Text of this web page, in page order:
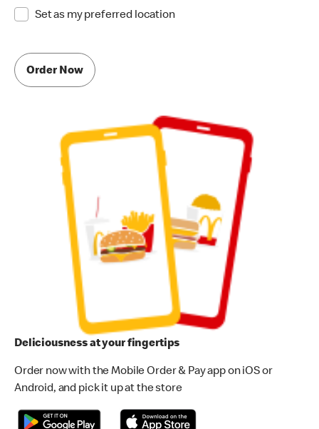
Set as my preferred location
Order Now
Deliciousness at your fingertips
Order now with the Mobile Order & Pay app on iOS or
Android, and pick it up at the store